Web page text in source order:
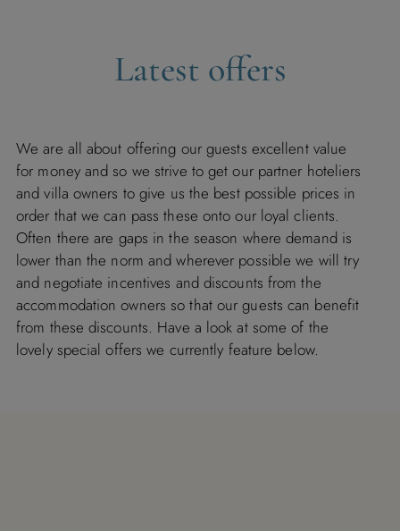
Latest offers
We are all about offering our guests excellent value
for money and so we strive to get our partner hoteliers
and villa owners to give us the best possible prices in
order that we can pass these onto our loyal clients.
Often there are gaps in the season where demand is
lower than the norm and wherever possible we will try
and negotiate incentives and discounts from the
accommodation owners so that our guests can benefit
from these discounts. Have a look at some of the
lovely special offers we currently feature below.